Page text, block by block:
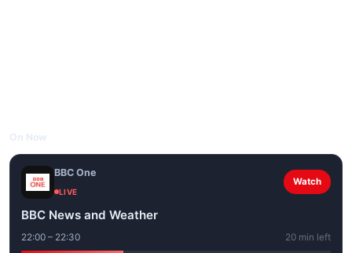
BBC One
LIVE
Watch
BBC News and Weather
22:00 – 22:30 20 min left